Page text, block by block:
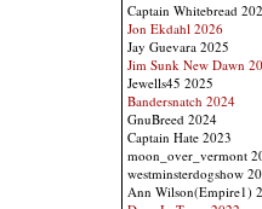
Captain Whitebread
Jon Ekdahl 2026
Jay Guevara 2025
Jim Sunk New Dawn
Jewells45 2025
Bandersnatch 2024
GnuBreed 2024
Captain Hate 2023
moon_over_vermont
westminsterdogshow
Ann Wilson(Empire1)